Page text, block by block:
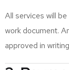
All services will
work document.
approved in